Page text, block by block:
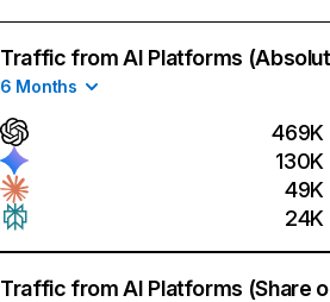
Traffic from AI Platforms
6 Months
469K
130K
49K
24K
Traffic from AI Platforms (Share